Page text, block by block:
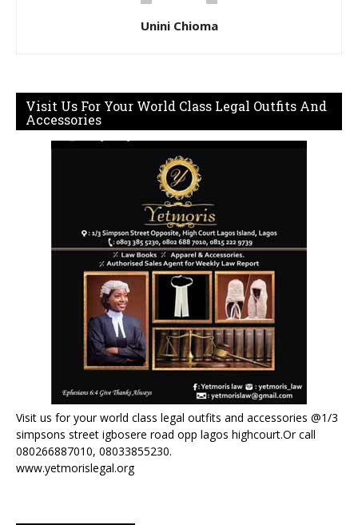
Unini Chioma
Visit Us For Your World Class Legal Outfits And
Accessories
Visit us for your world class legal outfits and accessories @1/3
simpsons street igbosere road opp lagos highcourt.Or call
080266887010, 08033855230.
www.yetmorislegal.org